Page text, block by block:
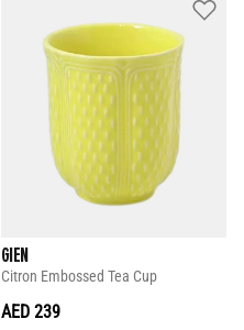
GIEN
Citron Embossed Tea Cup
AED 239